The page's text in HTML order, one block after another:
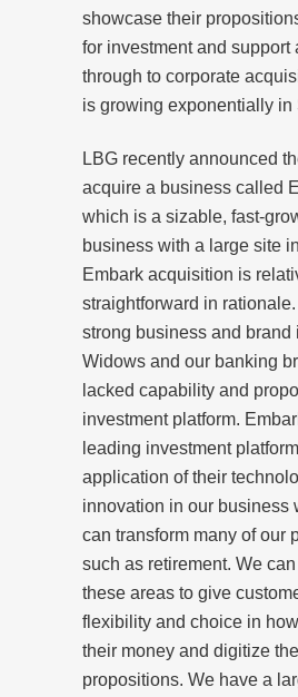
showcase their
for investment and support
through to corporate
is growing exponentially in
LBG recently announced
acquire a business called
which is a sizable, fast-
business with a large site
Embark acquisition is
straightforward in
strong business and brand
Widows and our banking
lacked capability and
investment platform.
leading investment
application of their
innovation in our business
can transform many of our
such as retirement. We
these areas to give
flexibility and choice in
their money and digitize
propositions. We have a